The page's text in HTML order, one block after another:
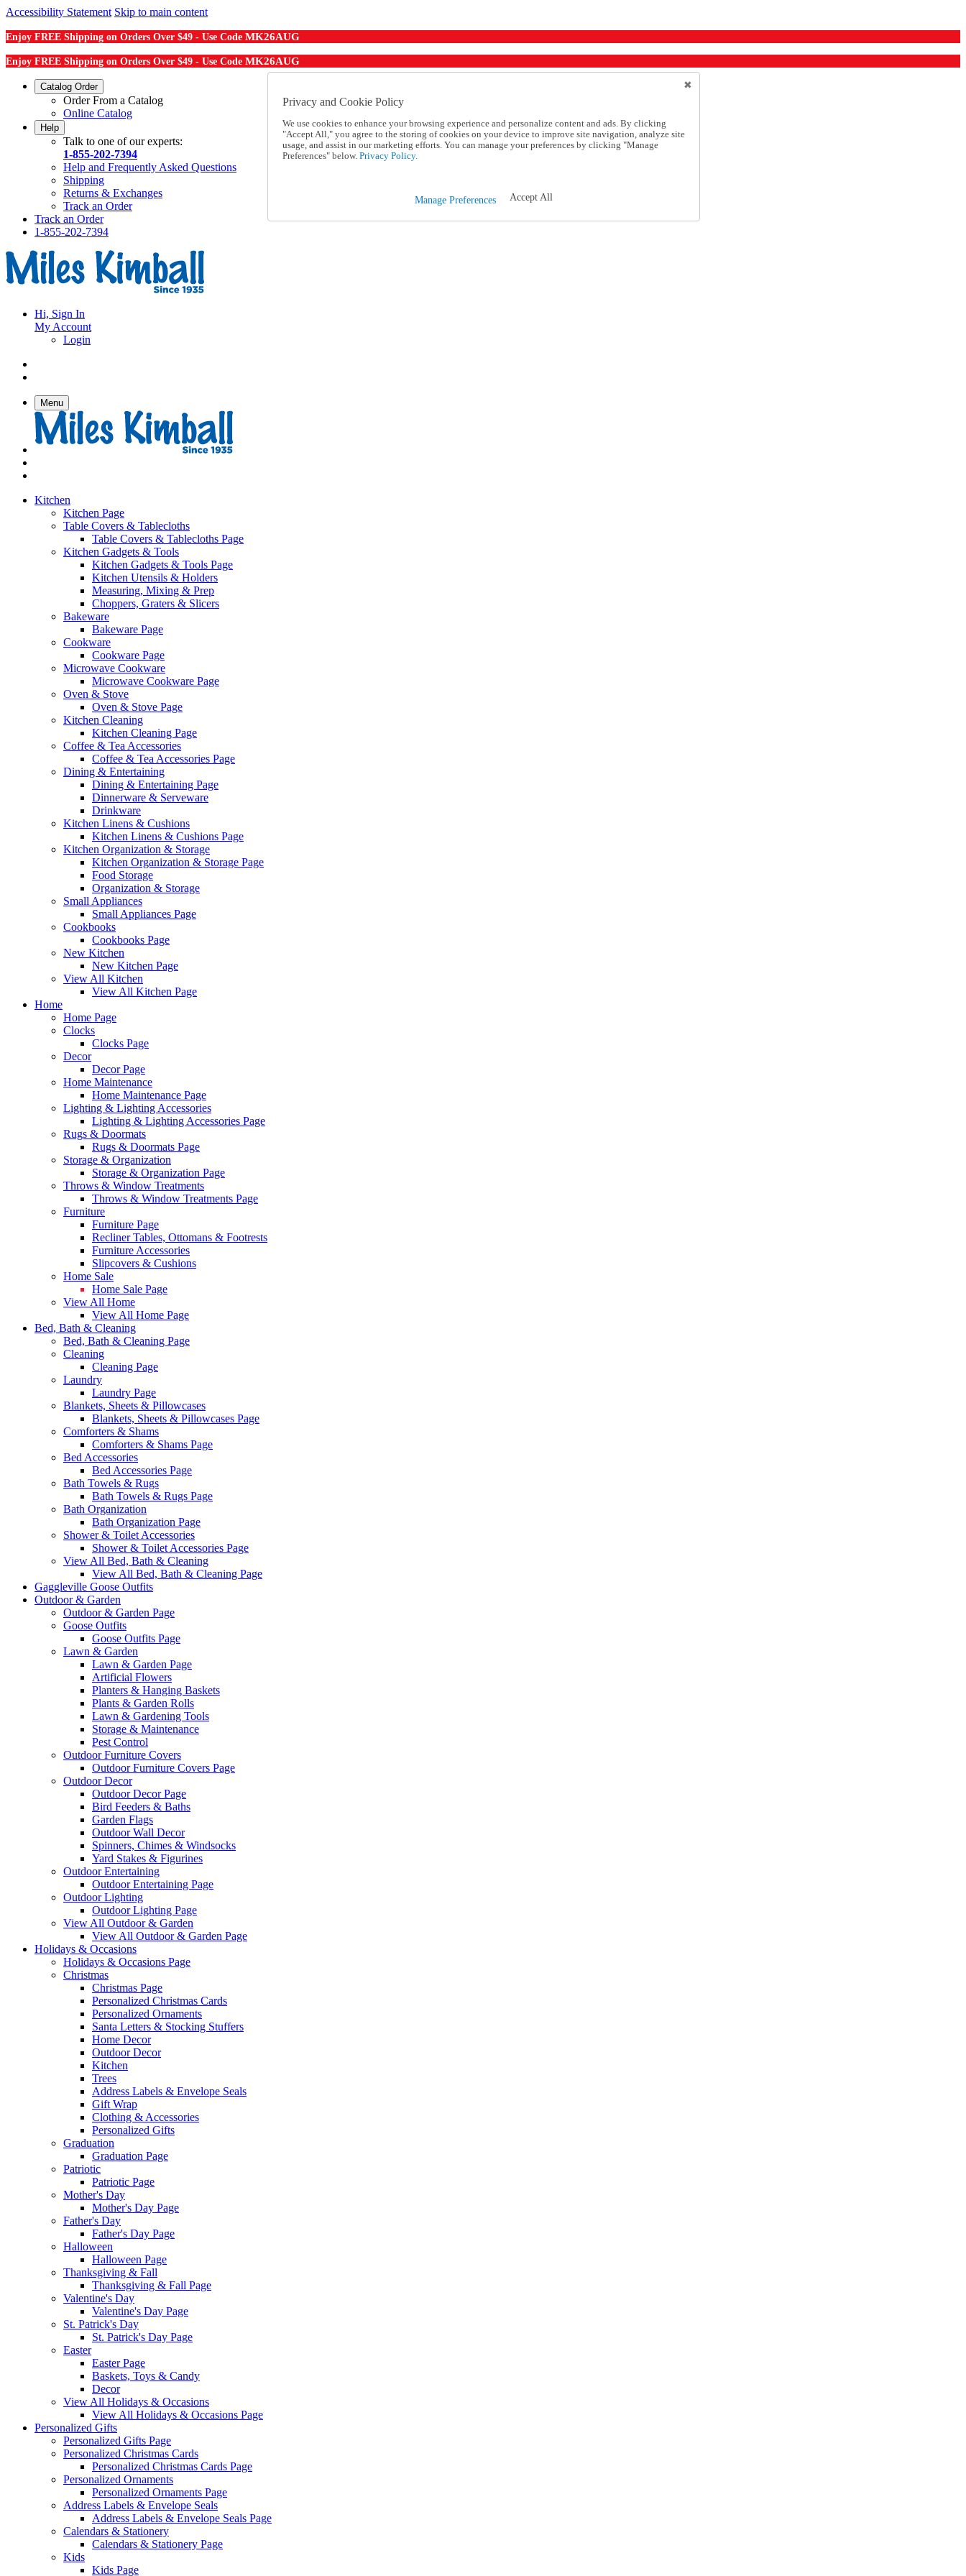
Accessibility Statement Skip to main content
Enjoy FREE Shipping on Orders Over $49 - Use Code MK26AUG
Enjoy FREE Shipping on Orders Over $49 - Use Code MK26AUG
Catalog Order
Order From a Catalog
Online Catalog
Help
Talk to one of our experts:
1-855-202-7394
Help and Frequently Asked Questions
Shipping
Returns & Exchanges
Track an Order
Track an Order
1-855-202-7394
Hi, Sign In
My Account
Login
Menu
Kitchen
Kitchen Page
Table Covers & Tablecloths
Table Covers & Tablecloths Page
Kitchen Gadgets & Tools
Kitchen Gadgets & Tools Page
Kitchen Utensils & Holders
Measuring, Mixing & Prep
Choppers, Graters & Slicers
Bakeware
Bakeware Page
Cookware
Cookware Page
Microwave Cookware
Microwave Cookware Page
Oven & Stove
Oven & Stove Page
Kitchen Cleaning
Kitchen Cleaning Page
Coffee & Tea Accessories
Coffee & Tea Accessories Page
Dining & Entertaining
Dining & Entertaining Page
Dinnerware & Serveware
Drinkware
Kitchen Linens & Cushions
Kitchen Linens & Cushions Page
Kitchen Organization & Storage
Kitchen Organization & Storage Page
Food Storage
Organization & Storage
Small Appliances
Small Appliances Page
Cookbooks
Cookbooks Page
New Kitchen
New Kitchen Page
View All Kitchen
View All Kitchen Page
Home
Home Page
Clocks
Clocks Page
Decor
Decor Page
Home Maintenance
Home Maintenance Page
Lighting & Lighting Accessories
Lighting & Lighting Accessories Page
Rugs & Doormats
Rugs & Doormats Page
Storage & Organization
Storage & Organization Page
Throws & Window Treatments
Throws & Window Treatments Page
Furniture
Furniture Page
Recliner Tables, Ottomans & Footrests
Furniture Accessories
Slipcovers & Cushions
Home Sale
Home Sale Page
View All Home
View All Home Page
Bed, Bath & Cleaning
Bed, Bath & Cleaning Page
Cleaning
Cleaning Page
Laundry
Laundry Page
Blankets, Sheets & Pillowcases
Blankets, Sheets & Pillowcases Page
Comforters & Shams
Comforters & Shams Page
Bed Accessories
Bed Accessories Page
Bath Towels & Rugs
Bath Towels & Rugs Page
Bath Organization
Bath Organization Page
Shower & Toilet Accessories
Shower & Toilet Accessories Page
View All Bed, Bath & Cleaning
View All Bed, Bath & Cleaning Page
Gaggleville Goose Outfits
Outdoor & Garden
Outdoor & Garden Page
Goose Outfits
Goose Outfits Page
Lawn & Garden
Lawn & Garden Page
Artificial Flowers
Planters & Hanging Baskets
Plants & Garden Rolls
Lawn & Gardening Tools
Storage & Maintenance
Pest Control
Outdoor Furniture Covers
Outdoor Furniture Covers Page
Outdoor Decor
Outdoor Decor Page
Bird Feeders & Baths
Garden Flags
Outdoor Wall Decor
Spinners, Chimes & Windsocks
Yard Stakes & Figurines
Outdoor Entertaining
Outdoor Entertaining Page
Outdoor Lighting
Outdoor Lighting Page
View All Outdoor & Garden
View All Outdoor & Garden Page
Holidays & Occasions
Holidays & Occasions Page
Christmas
Christmas Page
Personalized Christmas Cards
Personalized Ornaments
Santa Letters & Stocking Stuffers
Home Decor
Outdoor Decor
Kitchen
Trees
Address Labels & Envelope Seals
Gift Wrap
Clothing & Accessories
Personalized Gifts
Graduation
Graduation Page
Patriotic
Patriotic Page
Mother's Day
Mother's Day Page
Father's Day
Father's Day Page
Halloween
Halloween Page
Thanksgiving & Fall
Thanksgiving & Fall Page
Valentine's Day
Valentine's Day Page
St. Patrick's Day
St. Patrick's Day Page
Easter
Easter Page
Baskets, Toys & Candy
Decor
View All Holidays & Occasions
View All Holidays & Occasions Page
Personalized Gifts
Personalized Gifts Page
Personalized Christmas Cards
Personalized Christmas Cards Page
Personalized Ornaments
Personalized Ornaments Page
Address Labels & Envelope Seals
Address Labels & Envelope Seals Page
Calendars & Stationery
Calendars & Stationery Page
Kids
Kids Page
Privacy and Cookie Policy
We use cookies to enhance your browsing experience and personalize content and ads. By clicking
"Accept All," you agree to the storing of cookies on your device to improve site navigation, analyze site
usage, and assist in our marketing efforts. You can manage your preferences by clicking "Manage
Preferences" below. Privacy Policy.
Manage Preferences Accept All